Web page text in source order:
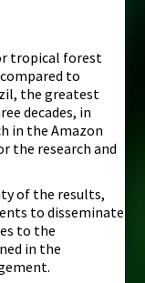
tropical forest
to
the greatest
decades, in
in the Amazon
the research and
of the results,
to disseminate
to the
in the